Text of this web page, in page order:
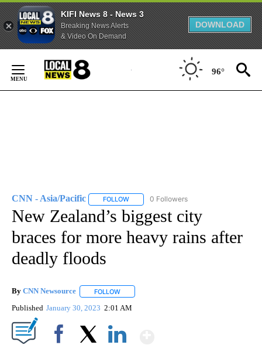
KIFI News 8 - News 3
Breaking News Alerts
& Video On Demand
DOWNLOAD
Content
96°
CNN - Asia/Pacific FOLLOW FOLLOW "CNN - ASIA/PACIFIC" TO
0 Followers
New Zealand’s biggest city
braces for more heavy rains after
deadly floods
By CNN Newsource FOLLOW
Published January 30, 2023 2:01 AM